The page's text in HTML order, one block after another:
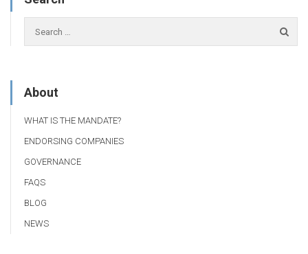
About
WHAT IS THE MANDATE?
ENDORSING COMPANIES
GOVERNANCE
FAQS
BLOG
NEWS